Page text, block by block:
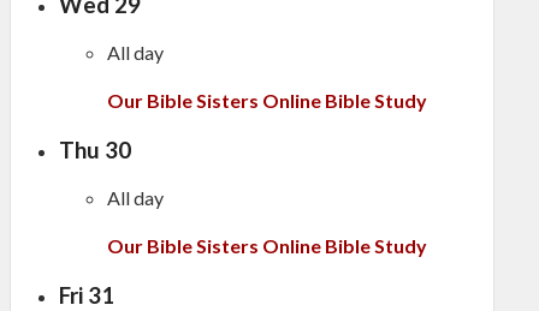
All day
Our Bible Sisters Online Bible Study
Thu 30
All day
Our Bible Sisters Online Bible Study
Fri 31